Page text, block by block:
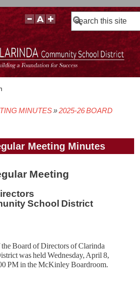
Search
& MATERIALS
MINUTES
2025-26 BOARD
Meeting Minutes
Meeting
School District
Board of Directors of Clarinda
was held Wednesday, April 8,
PM in the McKinley Boardroom.